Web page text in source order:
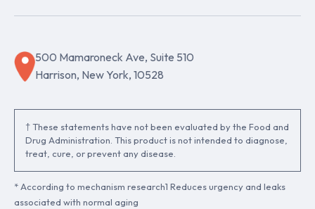
500 Mamaroneck Ave, Suite 510
Harrison, New York, 10528
† These statements have not been evaluated by the Food and
Drug Administration. This product is not intended to diagnose,
treat, cure, or prevent any disease.
* According to mechanism research1 Reduces urgency and leaks
associated with normal aging